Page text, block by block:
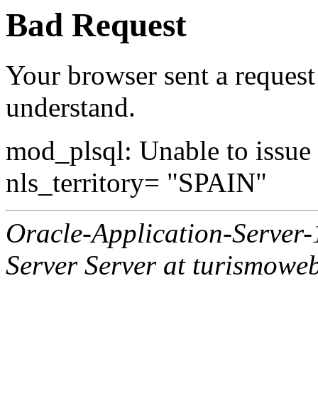
Bad Request
Your browser sent a
understand.
mod_plsql: Unable to
nls_territory= "SPAIN"
Oracle-Application-
Server Server at